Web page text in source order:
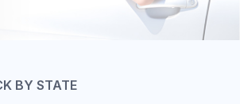
BY STATE